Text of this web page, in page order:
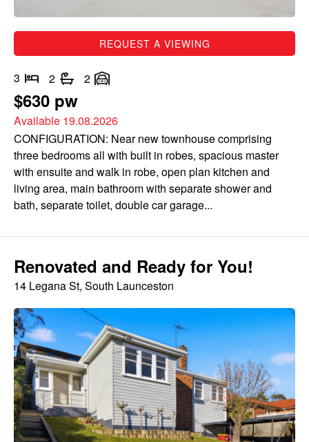
REQUEST A VIEWING
3 2 2
$630 pw
Available 19.08.2026
CONFIGURATION: Near new townhouse comprising
three bedrooms all with built in robes, spacious master
with ensuite and walk in robe, open plan kitchen and
living area, main bathroom with separate shower and
bath, separate toilet, double car garage...
Renovated and Ready for You!
14 Legana St, South Launceston